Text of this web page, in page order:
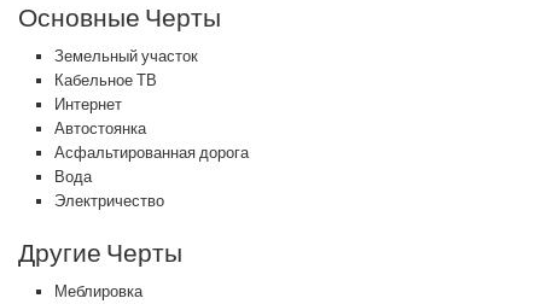
Основные Черты
Земельный участок
Кабельное ТВ
Интернет
Автостоянка
Асфальтированная дорога
Вода
Электричество
Другие Черты
Меблировка